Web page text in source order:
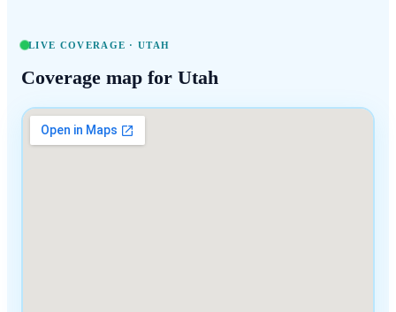
LIVE COVERAGE ·UTAH
Coverage map for Utah